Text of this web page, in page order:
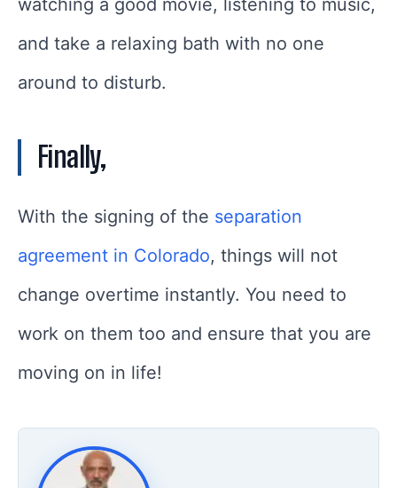
and take a relaxing bath with no one
around to disturb.
Finally,
With the signing of the separation
agreement in Colorado, things will not
change overtime instantly. You need to
work on them too and ensure that you are
moving on in life!